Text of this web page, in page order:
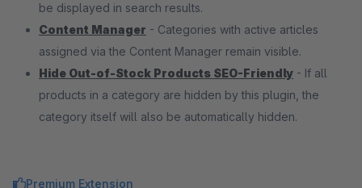
be displayed in search results.
Content Manager - Categories with active articles
assigned via the Content Manager remain visible.
Hide Out-of-Stock Products SEO-Friendly - If all
products in a category are hidden by this plugin, the
category itself will also be automatically hidden.
Premium Extension